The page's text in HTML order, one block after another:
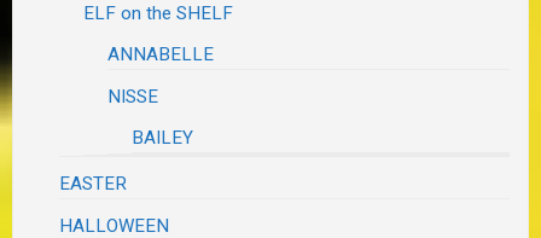
ELF on the SHELF
ANNABELLE
NISSE
BAILEY
EASTER
HALLOWEEN